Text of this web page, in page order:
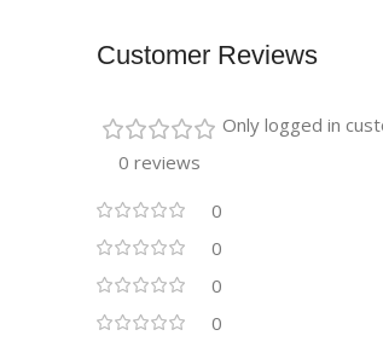
Customer Reviews
0 reviews
0
0
0
0
Only logged in